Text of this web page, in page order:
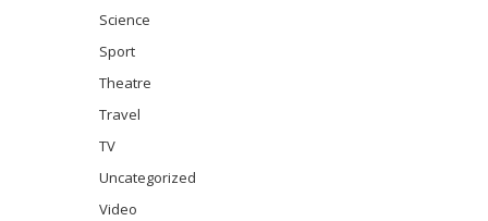
Science
Sport
Theatre
Travel
TV
Uncategorized
Video